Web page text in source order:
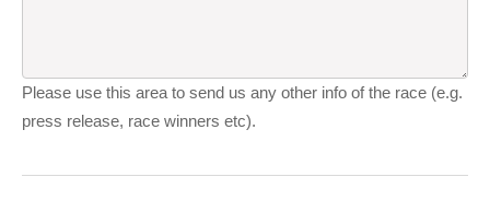
Please use this area to send us any other info of the race (e.g.
press release, race winners etc).